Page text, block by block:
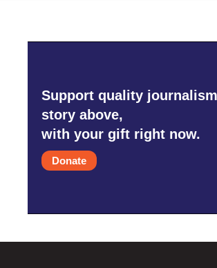
Support quality
story above,
with your gift right now.
Donate